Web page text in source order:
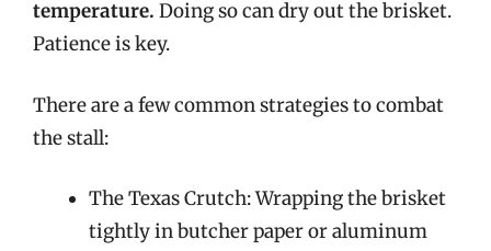
temperature. Doing so can dry out the brisket.
Patience is key.
There are a few common strategies to combat
the stall:
The Texas Crutch: Wrapping the brisket
tightly in butcher paper or aluminum